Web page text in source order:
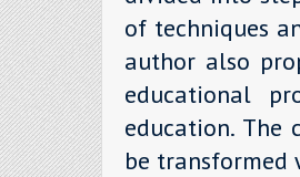
of techniques
author also
educational
education.
be transformed